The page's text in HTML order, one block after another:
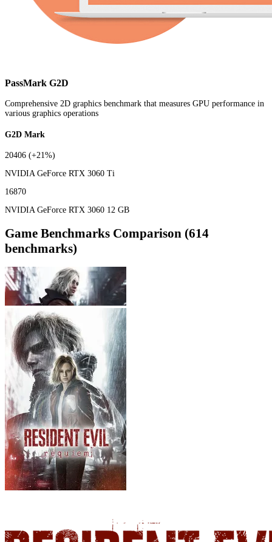
PassMark G2D
Comprehensive 2D graphics benchmark that measures GPU performance in
various graphics operations
G2D Mark
20406 (+21%)
NVIDIA GeForce RTX 3060 Ti
16870
NVIDIA GeForce RTX 3060 12 GB
Game Benchmarks Comparison (614
benchmarks)